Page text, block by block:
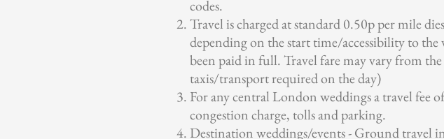
codes.
Travel is charged at standard 0.50p per mile
depending on the start time/accessibility to
been paid in full. Travel fare may vary from
taxis/transport required on the day)
For any central London weddings a travel fee
congestion charge, tolls and parking.
Destination weddings/events - Ground travel